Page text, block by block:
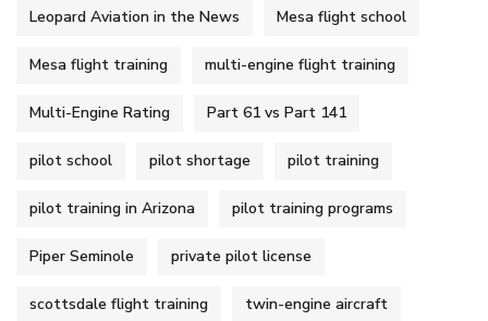
Leopard Aviation in the News Mesa flight school
Mesa flight training multi-engine flight training
Multi-Engine Rating Part 61 vs Part 141
pilot school pilot shortage pilot training
pilot training in Arizona pilot training programs
Piper Seminole private pilot license
scottsdale flight training twin-engine aircraft